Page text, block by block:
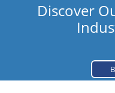
Discover